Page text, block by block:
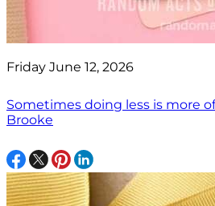
Friday June 12, 2026
Sometimes doing less is more
Brooke